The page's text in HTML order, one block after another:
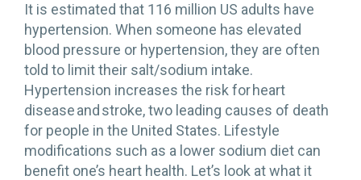
It is estimated that 116 million US adults have
hypertension. When someone has elevated
blood pressure or hypertension, they are often
told to limit their salt/sodium intake.
Hypertension increases the risk for heart
disease and stroke, two leading causes of death
for people in the United States. Lifestyle
modifications such as a lower sodium diet can
benefit one’s heart health. Let’s look at what it